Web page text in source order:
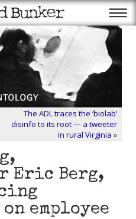
The ADL traces the ‘biolab’
disinfo to its root — a tweeter
in rural Virginia »
Eric Berg,
employee